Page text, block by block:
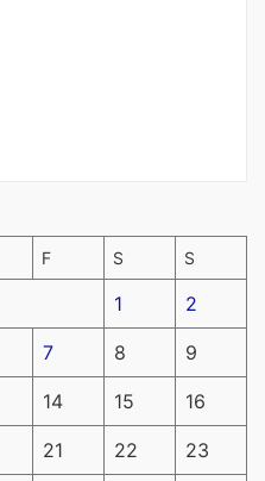
F S S
1 2
7 8 9
14 15 16
21 22 23